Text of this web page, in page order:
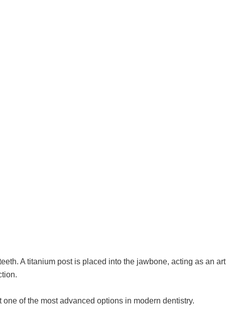
A titanium post is placed into the jawbone, acting as an
of the most advanced options in modern dentistry.